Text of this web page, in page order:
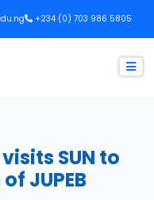
+234 (0) 703 986 5805
SUN to
JUPEB